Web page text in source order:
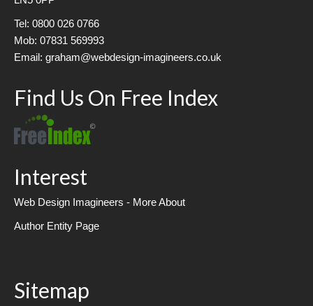
Tel: 0800 026 0766
Mob: 07831 569993
Email: graham@webdesign-imagineers.co.uk
Find Us On Free Index
Interest
Web Design Imagineers - More About
Author Entity Page
Sitemap